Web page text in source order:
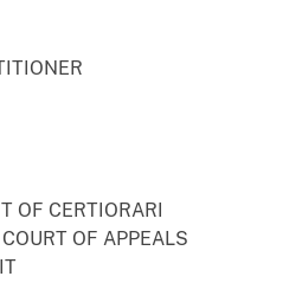
OF CERTIORARI
OF APPEALS